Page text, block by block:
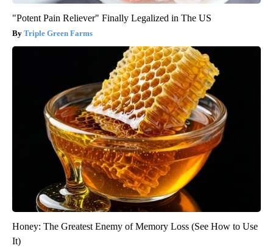
"Potent Pain Reliever" Finally Legalized in The US
Triple Green Farms
Honey: The Greatest Enemy of Memory Loss (See How to Use
It)